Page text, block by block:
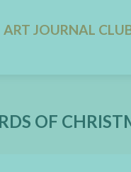
ART JOURNAL
OF